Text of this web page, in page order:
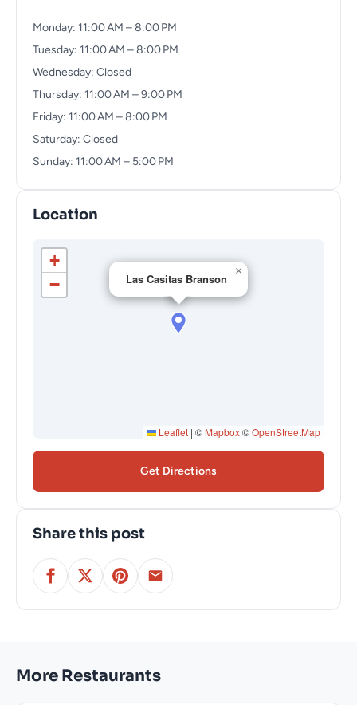
Monday: 11:00 AM – 8:00 PM
Tuesday: 11:00 AM – 8:00 PM
Wednesday: Closed
Thursday: 11:00 AM – 9:00 PM
Friday: 11:00 AM – 8:00 PM
Saturday: Closed
Sunday: 11:00 AM – 5:00 PM
Location
Las Casitas Branson
×
+
−
Leaflet | © Mapbox©OpenStreetMap
Get Directions
Share this post
More Restaurants